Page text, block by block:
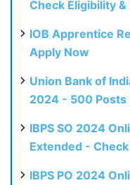
Check Eligibility &
IOB Apprentice
Apply Now
Union Bank of
2024 - 500 Posts
IBPS SO 2024
Extended -
IBPS PO 2024